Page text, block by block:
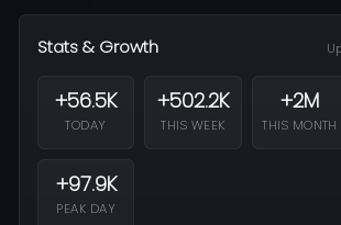
Stats & Growth
+56.5K
TODAY
+502.2K
THIS WEEK
+2M
THIS MONTH
+97.9K
PEAK DAY